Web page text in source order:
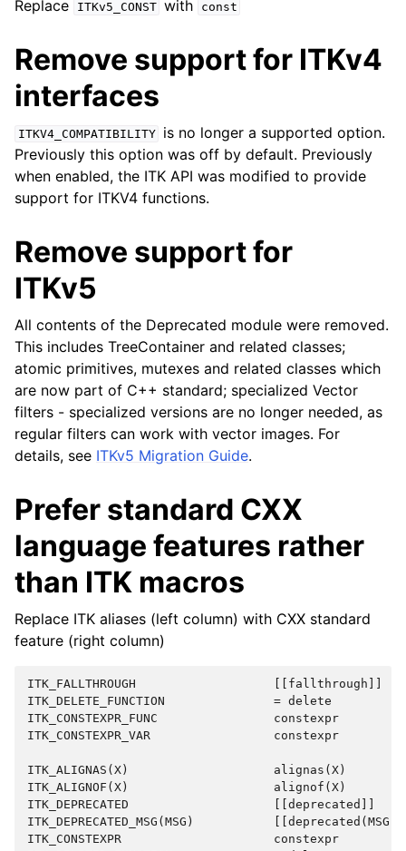
Replace
ITKv5_CONST with const
Remove support for ITKv4
interfaces
ITKV4_COMPATIBILITY
is no longer a supported option.
Previously this option was off by default. Previously
when enabled, the ITK API was modified to provide
support for ITKV4 functions.
Remove support for
ITKv5
All contents of the Deprecated module were removed.
This includes TreeContainer and related classes;
atomic primitives, mutexes and related classes which
are now part of C++ standard; specialized Vector
filters - specialized versions are no longer needed, as
regular filters can work with vector images. For
details, see ITKv5 Migration Guide.
Prefer standard CXX
language features rather
than ITK macros
Replace ITK aliases (left column) with CXX standard
feature (right column)
ITK_FALLTHROUGH                   [[fallthrough]]
ITK_DELETE_FUNCTION               = delete
ITK_CONSTEXPR_FUNC                constexpr
ITK_CONSTEXPR_VAR                 constexpr
ITK_ALIGNAS(X)                    alignas(X)
ITK_ALIGNOF(X)                    alignof(X)
ITK_DEPRECATED                    [[deprecated]]
ITK_DEPRECATED_MSG(MSG)
ITK_CONSTEXPR                     constexpr